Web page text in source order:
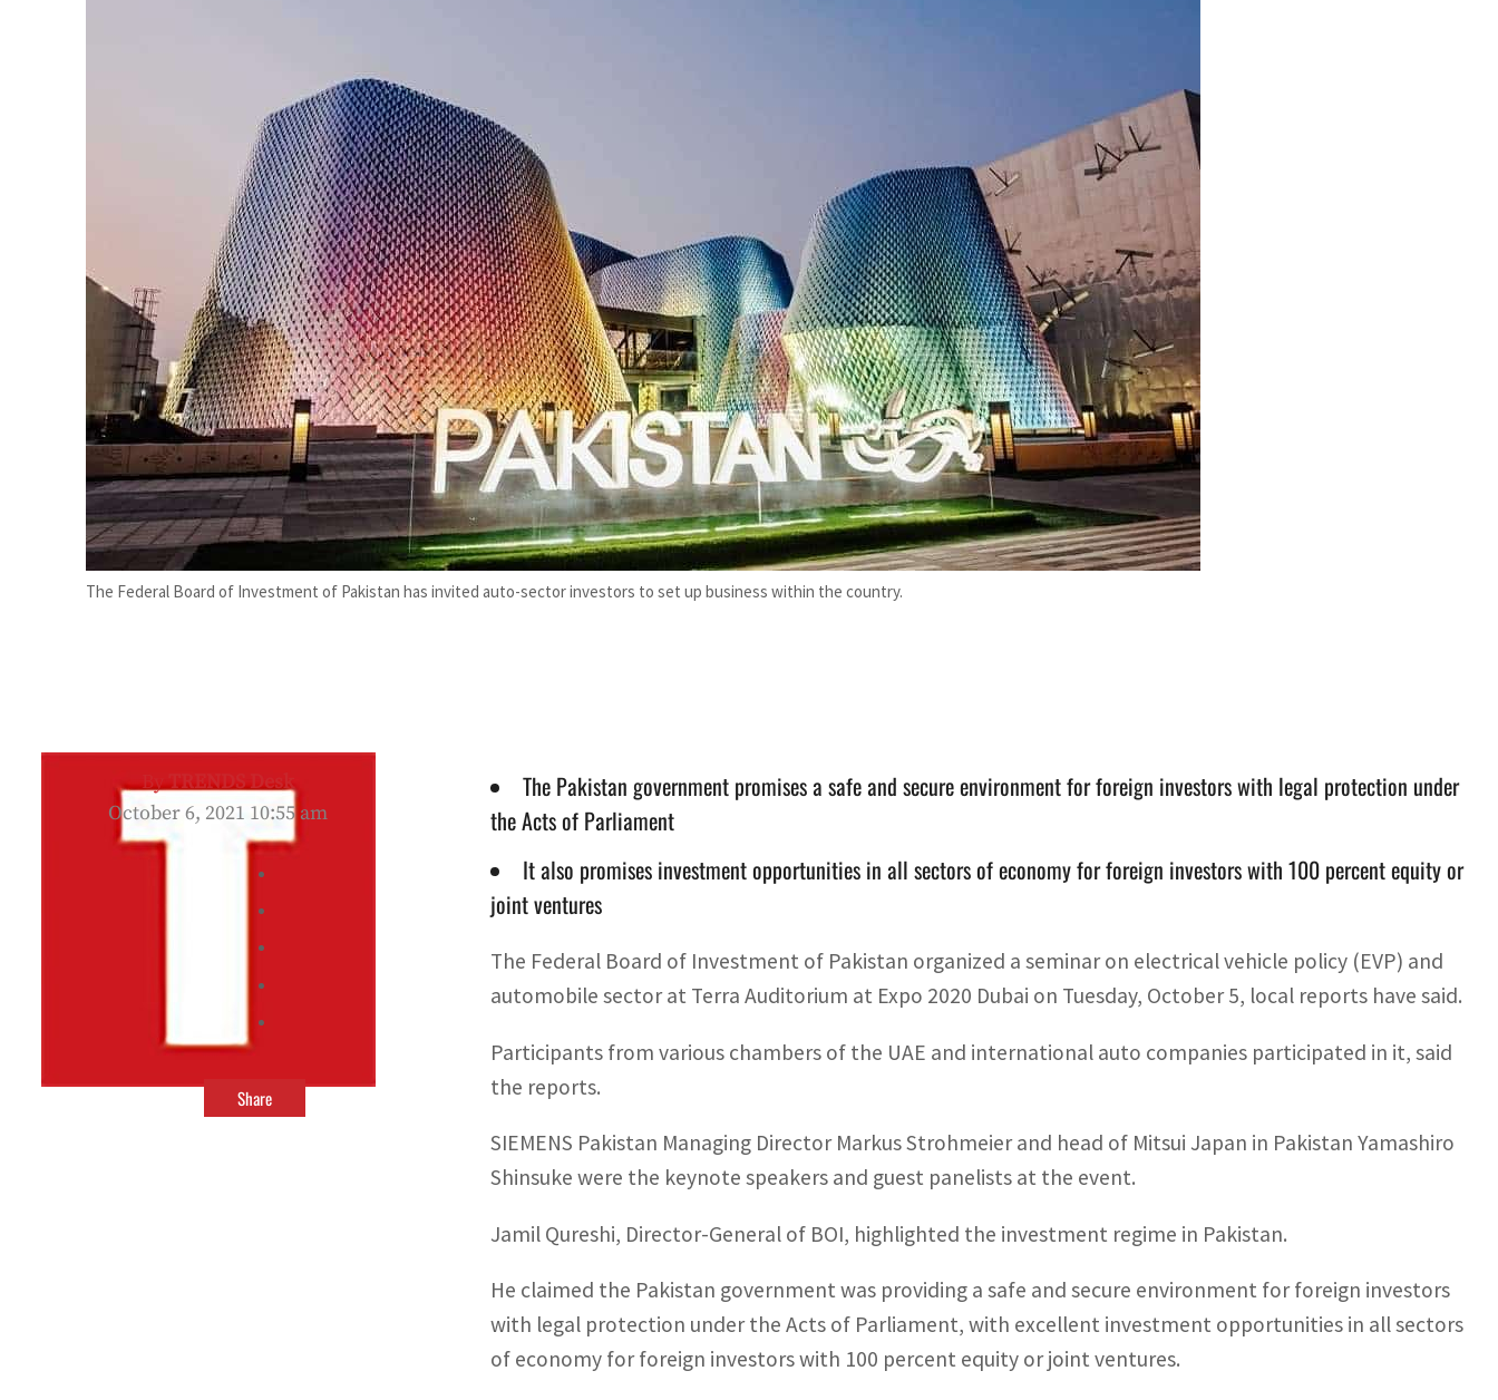
Israel resumes Lebanon strikes as Rome peace talks seek lasting truce
Aramco profit jumps as oil prices surge despite Hormuz disruption
UN warns Gaza remains unsafe for civilians
Emaar Properties posts 23 percent rise in H1 net profit to $3.5 billion
The Federal Board of Investment of Pakistan has invited auto-sector investors to set up business within the country.
ByTRENDS Desk
October 6, 2021 10:55 am
Share
The Pakistan government promises a safe and secure environment for foreign investors with legal protection under
the Acts of Parliament
It also promises investment opportunities in all sectors of economy for foreign investors with 100 percent equity or
joint ventures
The Federal Board of Investment of Pakistan organized a seminar on electrical vehicle policy (EVP) and
automobile sector at Terra Auditorium at Expo 2020 Dubai on Tuesday, October 5, local reports have said.
Participants from various chambers of the UAE and international auto companies participated in it, said
the reports.
SIEMENS Pakistan Managing Director Markus Strohmeier and head of Mitsui Japan in Pakistan Yamashiro
Shinsuke were the keynote speakers and guest panelists at the event.
Jamil Qureshi, Director-General of BOI, highlighted the investment regime in Pakistan.
He claimed the Pakistan government was providing a safe and secure environment for foreign investors
with legal protection under the Acts of Parliament, with excellent investment opportunities in all sectors
of economy for foreign investors with 100 percent equity or joint ventures.